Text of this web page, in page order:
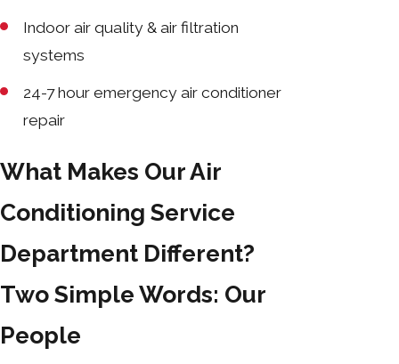
Indoor air quality & air filtration
systems
24-7 hour emergency air conditioner
repair
What Makes Our Air
Conditioning Service
Department Different?
Two Simple Words: Our
People